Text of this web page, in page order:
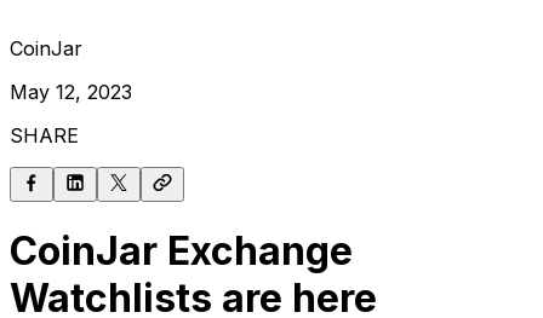
CoinJar
May 12, 2023
SHARE
CoinJar Exchange
Watchlists are here